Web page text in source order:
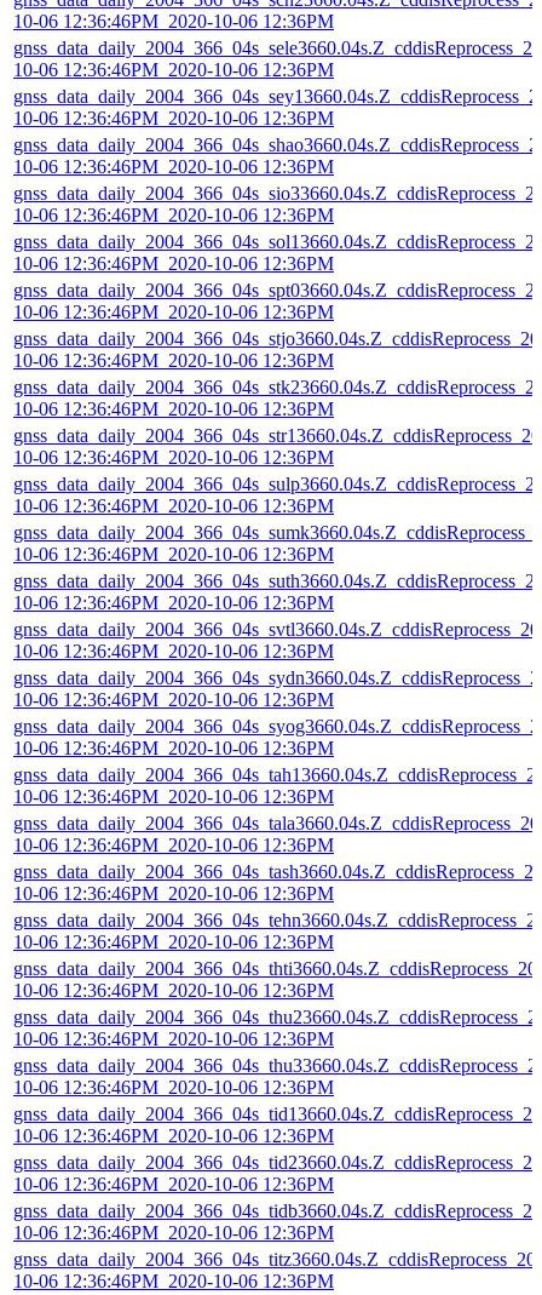
10-06 12:36:46PM_2020-10-06 12:36PM
10-06 12:36:46PM_2020-10-06 12:36PM
10-06 12:36:46PM_2020-10-06 12:36PM
10-06 12:36:46PM_2020-10-06 12:36PM
10-06 12:36:46PM_2020-10-06 12:36PM
10-06 12:36:46PM_2020-10-06 12:36PM
10-06 12:36:46PM_2020-10-06 12:36PM
10-06 12:36:46PM_2020-10-06 12:36PM
10-06 12:36:46PM_2020-10-06 12:36PM
10-06 12:36:46PM_2020-10-06 12:36PM
10-06 12:36:46PM_2020-10-06 12:36PM
10-06 12:36:46PM_2020-10-06 12:36PM
10-06 12:36:46PM_2020-10-06 12:36PM
10-06 12:36:46PM_2020-10-06 12:36PM
10-06 12:36:46PM_2020-10-06 12:36PM
10-06 12:36:46PM_2020-10-06 12:36PM
10-06 12:36:46PM_2020-10-06 12:36PM
10-06 12:36:46PM_2020-10-06 12:36PM
10-06 12:36:46PM_2020-10-06 12:36PM
10-06 12:36:46PM_2020-10-06 12:36PM
10-06 12:36:46PM_2020-10-06 12:36PM
10-06 12:36:46PM_2020-10-06 12:36PM
10-06 12:36:46PM_2020-10-06 12:36PM
10-06 12:36:46PM_2020-10-06 12:36PM
10-06 12:36:46PM_2020-10-06 12:36PM
10-06 12:36:46PM_2020-10-06 12:36PM
10-06 12:36:46PM_2020-10-06 12:36PM